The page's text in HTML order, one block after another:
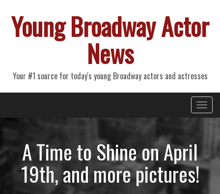
Young Broadway Actor
News
Your #1 source for today's young Broadway actors and actresses
Primary
Menu
A Time to Shine on April
19th, and more pictures!